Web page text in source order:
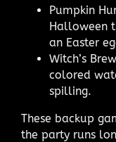
Pumpkin
Halloween
an Easter
Witch’s
colored
spilling.
These backup
the party runs